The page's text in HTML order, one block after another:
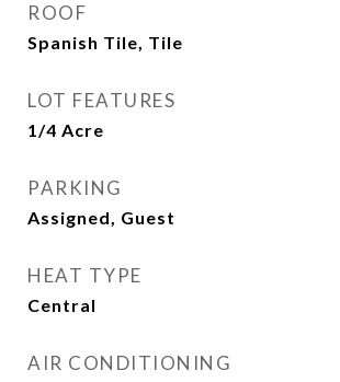
ROOF
Spanish Tile, Tile
LOT FEATURES
1/4 Acre
PARKING
Assigned, Guest
HEAT TYPE
Central
AIR CONDITIONING